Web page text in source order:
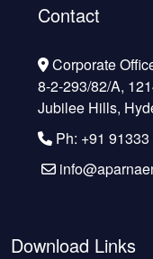
Contact
Corporate
8-2-293/82/A,
Jubilee Hills,
Ph: +91
Download Links